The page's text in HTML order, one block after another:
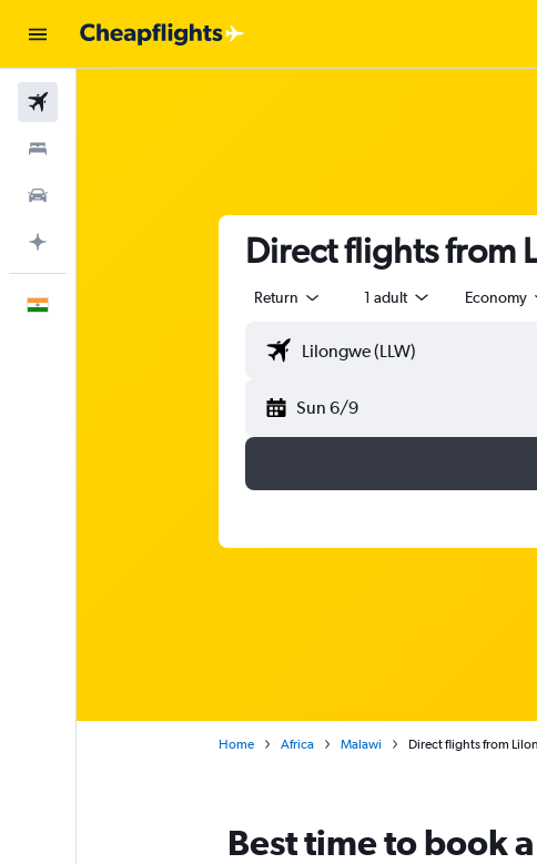
Direct flights from
Return 1 adult Economy
Sun 6/9
Home Africa Malawi Direct flights from
Best time to book